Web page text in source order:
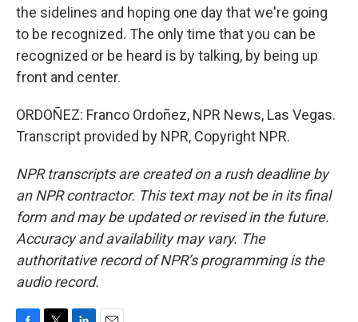
the sidelines and hoping one day that we're going
to be recognized. The only time that you can be
recognized or be heard is by talking, by being up
front and center.
ORDOÑEZ: Franco Ordoñez, NPR News, Las Vegas.
Transcript provided by NPR, Copyright NPR.
NPR transcripts are created on a rush deadline by
an NPR contractor. This text may not be in its final
form and may be updated or revised in the future.
Accuracy and availability may vary. The
authoritative record of NPR’s programming is the
audio record.